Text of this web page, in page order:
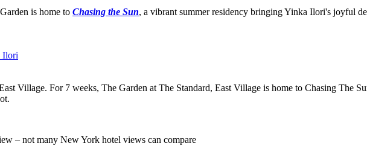
is home to Chasing the Sun, a vibrant summer residency bringing Yinka Ilori's joyful
Ilori
Village. For 7 weeks, The Garden at The Standard, East Village is home to Chasing The
– not many New York hotel views can compare